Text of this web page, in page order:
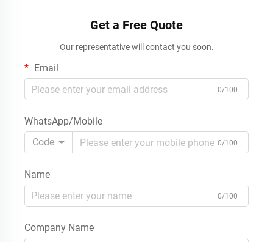
Get a Free Quote
Our representative will contact you soon.
Email
0/100
WhatsApp/Mobile
Code
0/100
Name
0/100
Company Name